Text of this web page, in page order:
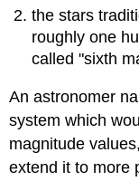
the stars
roughly one
called "sixth
An astronomer
system which
magnitude
extend it to more